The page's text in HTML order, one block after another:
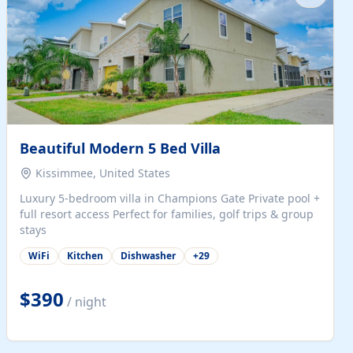
Beautiful Modern 5 Bed Villa
Kissimmee, United States
Luxury 5-bedroom villa in Champions Gate Private pool +
full resort access Perfect for families, golf trips & group
stays
WiFi Kitchen Dishwasher +29
$390 / night